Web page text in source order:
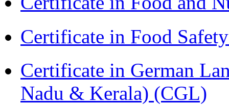
Certificate in Food
Certificate in German
Nadu & Kerala) (CGL)